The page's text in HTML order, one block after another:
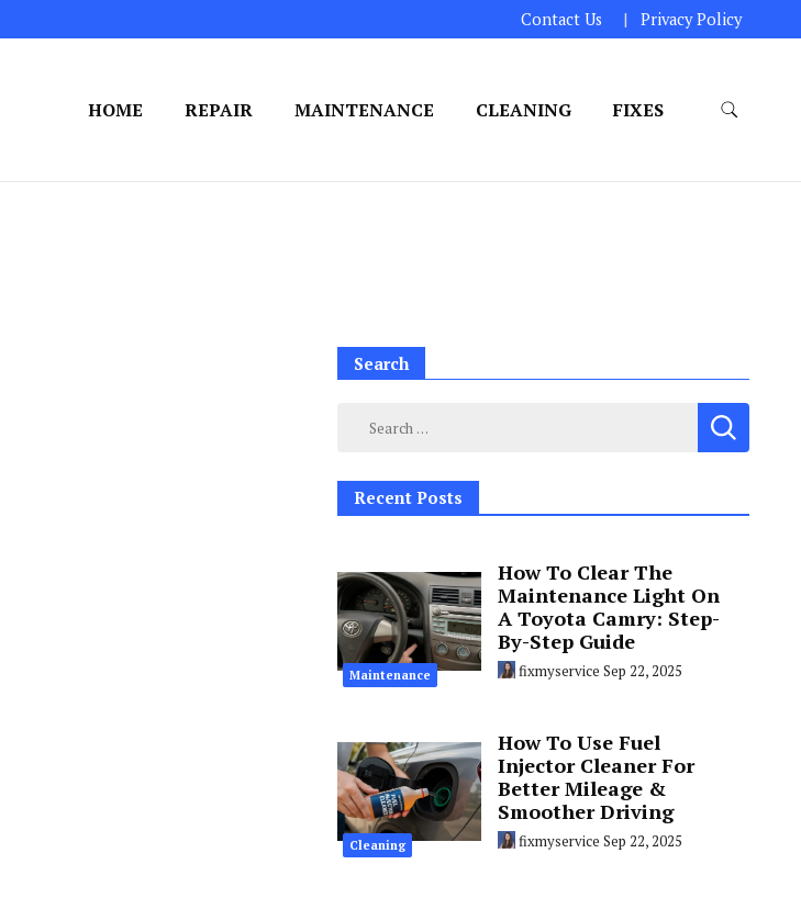
Contact Us Privacy Policy
HOME REPAIR MAINTENANCE CLEANING FIXES
Search
Search
Recent Posts
Maintenance
How To Clear The
Maintenance Light On
A Toyota Camry: Step-
By-Step Guide
fixmyservice Sep 22, 2025
Cleaning
How To Use Fuel
Injector Cleaner For
Better Mileage &
Smoother Driving
fixmyservice Sep 22, 2025